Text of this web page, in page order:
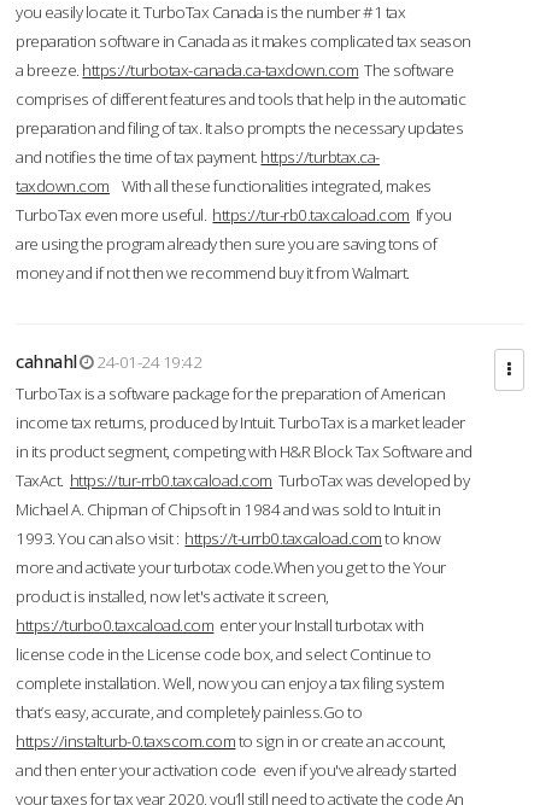
you easily locate it. TurboTax Canada is the number #1 tax
preparation software in Canada as it makes complicated tax season
a breeze. https://turbotax-canada.ca-taxdown.com The software
comprises of different features and tools that help in the automatic
preparation and filing of tax. It also prompts the necessary updates
and notifies the time of tax payment. https://turbtax.ca-
taxdown.com With all these functionalities integrated, makes
TurboTax even more useful. https://tur-rb0.taxcaload.com If you
are using the program already then sure you are saving tons of
money and if not then we recommend buy it from Walmart.
cahnahl
24-01-24 19:42
TurboTax is a software package for the preparation of American
income tax returns, produced by Intuit. TurboTax is a market leader
in its product segment, competing with H&R Block Tax Software and
TaxAct. https://tur-rrb0.taxcaload.com TurboTax was developed by
Michael A. Chipman of Chipsoft in 1984 and was sold to Intuit in
1993. You can also visit : https://t-urrb0.taxcaload.comto know
more and activate your turbotax code.When you get to the Your
product is installed, now let's activate it screen,
https://turbo0.taxcaload.com enter your Install turbotax with
license code in the License code box, and select Continue to
complete installation. Well, now you can enjoy a tax filing system
that’s easy, accurate, and completely painless.Go to
https://instalturb-0.taxscom.comto sign in or create an account,
and then enter your activation code even if you've already started
your taxes for tax year 2020, you’ll still need to activate the code An